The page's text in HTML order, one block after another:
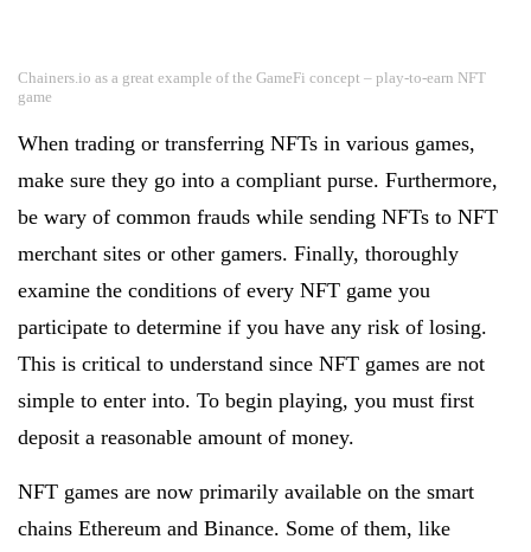
Chainers.io as a great example of the GameFi concept – play-to-earn NFT
game
When trading or transferring NFTs in various games,
make sure they go into a compliant purse. Furthermore,
be wary of common frauds while sending NFTs to NFT
merchant sites or other gamers. Finally, thoroughly
examine the conditions of every NFT game you
participate to determine if you have any risk of losing.
This is critical to understand since NFT games are not
simple to enter into. To begin playing, you must first
deposit a reasonable amount of money.
NFT games are now primarily available on the smart
chains Ethereum and Binance. Some of them, like